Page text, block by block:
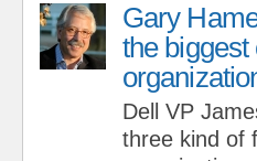
Gary
the biggest
Dell VP
three kind of